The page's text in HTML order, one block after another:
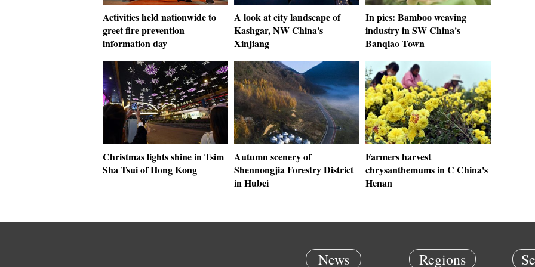
Activities held nationwide to
greet fire prevention
information day
A look at city landscape of
Kashgar, NW China's
Xinjiang
In pics: Bamboo weaving
industry in SW China's
Banqiao Town
Christmas lights shine in Tsim
Sha Tsui of Hong Kong
Autumn scenery of
Shennongjia Forestry District
in Hubei
Farmers harvest
chrysanthemums in C China's
Henan
News Regions